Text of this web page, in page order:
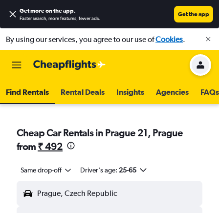
Get more on the app.
Faster search, more features, fewer ads.
Get the app
By using our services, you agree to our use ofCookies.
Find Rentals Rental Deals Insights Agencies FAQs
Cheap Car Rentals in Prague 21, Prague
from ₹ 492
Same drop-off Driver's age: 25-65
Prague, Czech Republic